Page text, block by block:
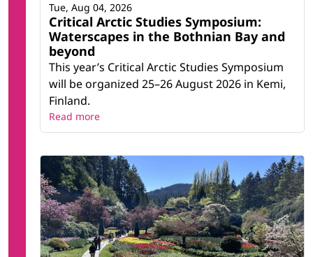
Critical Arctic Studies Symposium:
Waterscapes in the Bothnian Bay and
beyond
This year’s Critical Arctic Studies Symposium
will be organized 25–26 August 2026 in Kemi,
Finland.
Tue, Aug 04, 2026
Read more